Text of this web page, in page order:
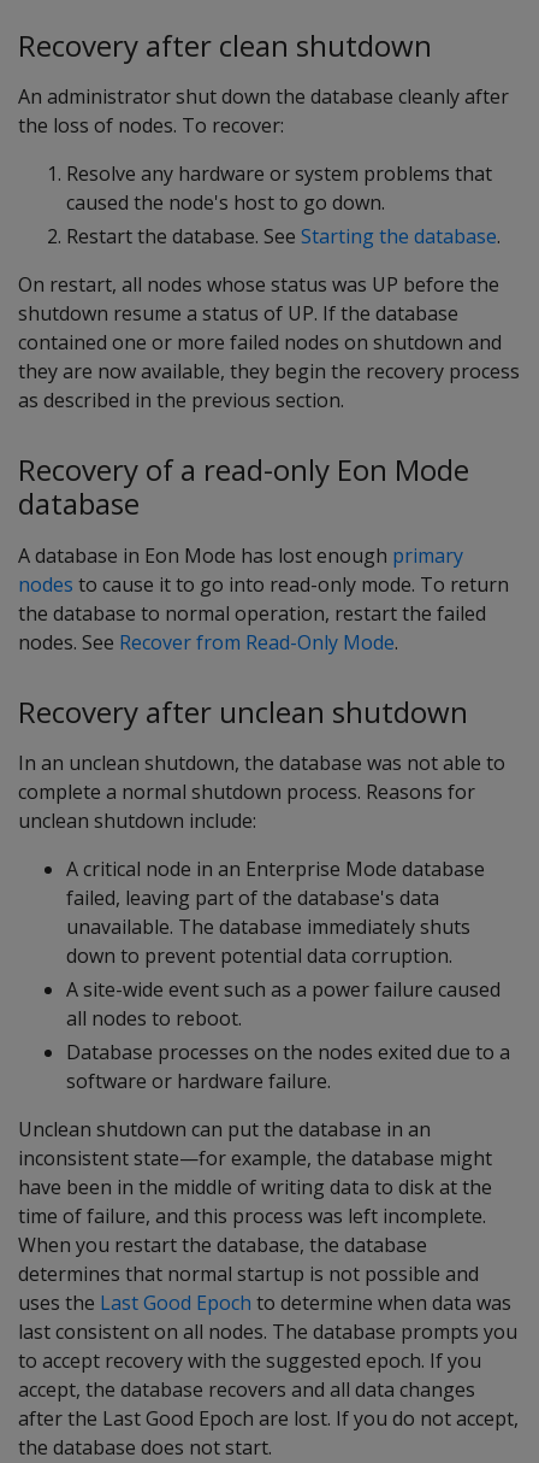
Recovery after clean shutdown
An administrator shut down the database cleanly after
the loss of nodes. To recover:
Resolve any hardware or system problems that
caused the node's host to go down.
Restart the database. See Starting the database.
On restart, all nodes whose status was UP before the
shutdown resume a status of UP. If the database
contained one or more failed nodes on shutdown and
they are now available, they begin the recovery process
as described in the previous section.
Recovery of a read-only Eon Mode
database
A database in Eon Mode has lost enough primary
nodes to cause it to go into read-only mode. To return
the database to normal operation, restart the failed
nodes. See Recover from Read-Only Mode.
Recovery after unclean shutdown
In an unclean shutdown, the database was not able to
complete a normal shutdown process. Reasons for
unclean shutdown include:
A critical node in an Enterprise Mode database
failed, leaving part of the database's data
unavailable. The database immediately shuts
down to prevent potential data corruption.
A site-wide event such as a power failure caused
all nodes to reboot.
Database processes on the nodes exited due to a
software or hardware failure.
Unclean shutdown can put the database in an
inconsistent state—for example, the database might
have been in the middle of writing data to disk at the
time of failure, and this process was left incomplete.
When you restart the database, the database
determines that normal startup is not possible and
uses the Last Good Epoch to determine when data was
last consistent on all nodes. The database prompts you
to accept recovery with the suggested epoch. If you
accept, the database recovers and all data changes
after the Last Good Epoch are lost. If you do not accept,
the database does not start.